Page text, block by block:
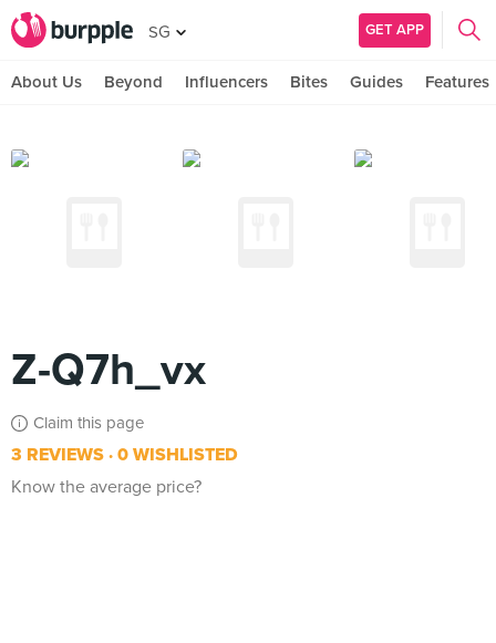
SG GET APP
About Us Beyond Influencers Bites Guides Features
Z-Q7h_vx
Claim this page
3 REVIEWS 0 WISHLISTED
Know the average price?